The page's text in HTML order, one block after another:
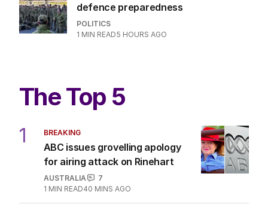
defence preparedness
POLITICS
1 MIN READ5 HOURS AGO
The Top 5
1 BREAKING
ABC issues grovelling apology
for airing attack on Rinehart
AUSTRALIA
7
1 MIN READ40 MINS AGO